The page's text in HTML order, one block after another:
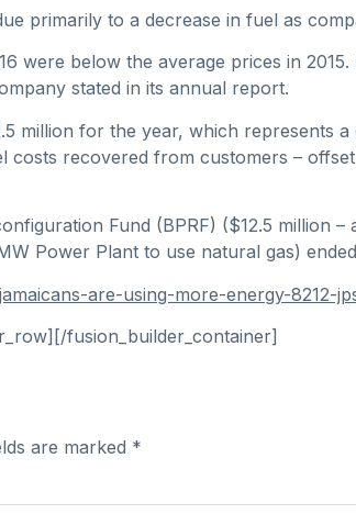
primarily to a decrease in fuel as
were below the average prices in
stated in its annual report.
million for the year, which represents
costs recovered from customers –
Fund (BPRF) ($12.5 million
Power Plant to use natural gas)
are-using-more-energy-8212-
fusion_builder_container]
are marked *